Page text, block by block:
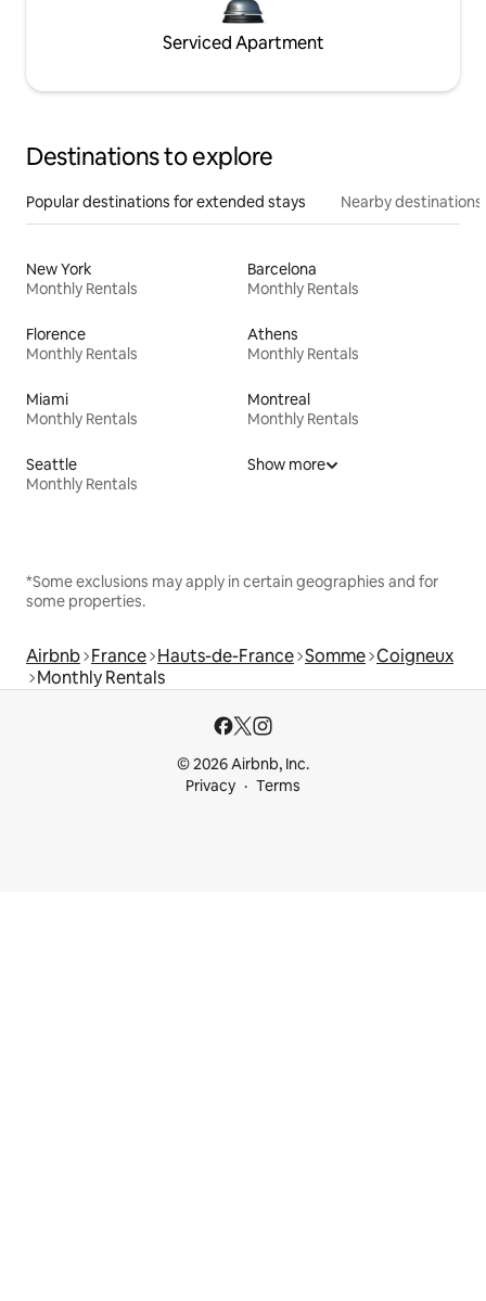
Serviced Apartment
Destinations to explore
Popular destinations for extended stays Nearby destinations
New York
Monthly Rentals
Barcelona
Monthly Rentals
Florence
Monthly Rentals
Athens
Monthly Rentals
Miami
Monthly Rentals
Montreal
Monthly Rentals
Seattle
Monthly Rentals
Show more
*Some exclusions may apply in certain geographies and for
some properties.
Airbnb France Hauts-de-France Somme Coigneux
Monthly Rentals
© 2026 Airbnb, Inc.
Privacy
Terms